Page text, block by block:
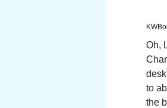
Oh,
to
the